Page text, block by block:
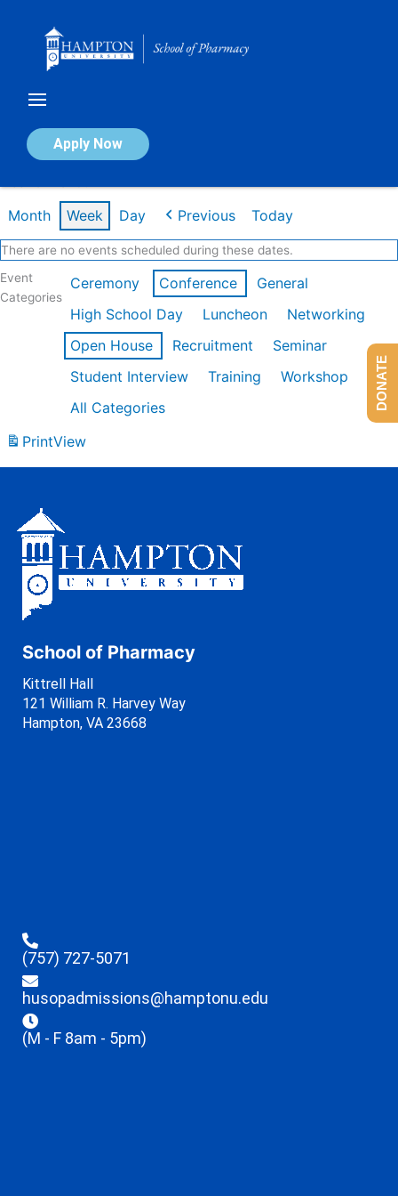
Apply Now
Calendar of Events
Month Week Day Previous Today
There are no events scheduled during these dates.
Event
Categories
Ceremony Conference
General
High School Day
Luncheon
Networking
Open House
Recruitment
Seminar
Student Interview
Training
Workshop
All Categories
PrintView
School of Pharmacy
Kittrell Hall
121 William R. Harvey Way
Hampton, VA 23668
(757) 727-5071
husopadmissions@hamptonu.edu
(M - F 8am - 5pm)
DONATE